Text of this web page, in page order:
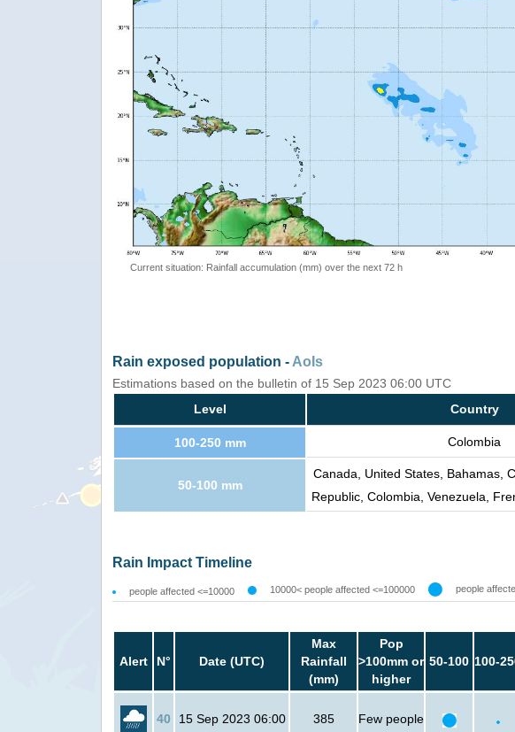
Current situation: Rainfall accumulation (mm) over the next 72 h
Rain exposed population - AoIs
Estimations based on the bulletin of 15 Sep 2023 06:00 UTC
Level
Country
100-250 mm Colombia
50-100 mm
Canada, United States, Bahamas,
Republic, Colombia, Venezuela,
Rain Impact Timeline
people affected <=10000 10000< people affected <=100000 people
Alert N° Date (UTC)
Max
Rainfall
(mm)
Pop
>100mm or
higher
50-100 100-
40 15 Sep 2023 06:00 385 Few people